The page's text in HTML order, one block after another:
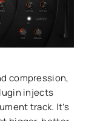
compression,
injects
track. It’s